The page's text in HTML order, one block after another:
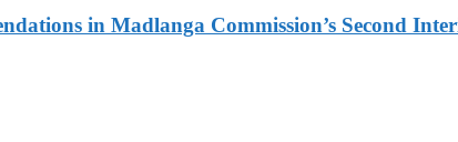
in Madlanga Commission’s Second